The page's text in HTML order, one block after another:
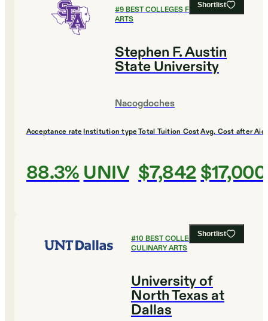
Shortlist
#9BEST COLLEGES FOR CULINARY
ARTS
Stephen F. Austin
State University
Nacogdoches
Acceptance rate
88.3%
Institution type
UNIV
Total Tuition Cost
$7,842
Avg. Cost after Aid
$17,000
Shortlist
#10 BEST COLLEGES FOR
CULINARY ARTS
University of
North Texas at
Dallas